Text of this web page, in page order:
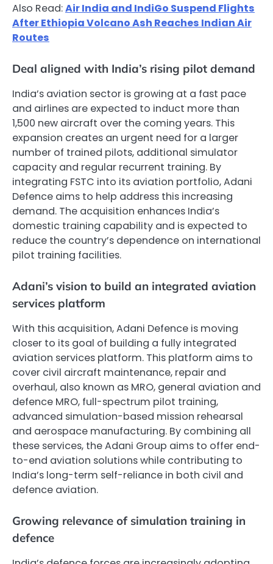
Also Read:Air India and IndiGo Suspend Flights
After Ethiopia Volcano Ash Reaches Indian Air
Routes
Deal aligned with India’s rising pilot demand
India’s aviation sector is growing at a fast pace
and airlines are expected to induct more than
1,500 new aircraft over the coming years. This
expansion creates an urgent need for a larger
number of trained pilots, additional simulator
capacity and regular recurrent training. By
integrating FSTC into its aviation portfolio, Adani
Defence aims to help address this increasing
demand. The acquisition enhances India’s
domestic training capability and is expected to
reduce the country’s dependence on international
pilot training facilities.
Adani’s vision to build an integrated aviation
services platform
With this acquisition, Adani Defence is moving
closer to its goal of building a fully integrated
aviation services platform. This platform aims to
cover civil aircraft maintenance, repair and
overhaul, also known as MRO, general aviation and
defence MRO, full-spectrum pilot training,
advanced simulation-based mission rehearsal
and aerospace manufacturing. By combining all
these services, the Adani Group aims to offer end-
to-end aviation solutions while contributing to
India’s long-term self-reliance in both civil and
defence aviation.
Growing relevance of simulation training in
defence